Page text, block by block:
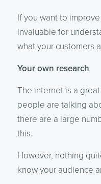
If you want to
invaluable for
what your customers
Your own research
The internet is a
people are talking
there are a large
this.
However, nothing
know your audience